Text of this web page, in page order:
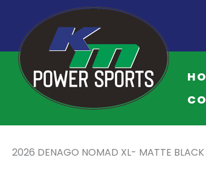
2026 DENAGO NOMAD XL- MATTE BLACK